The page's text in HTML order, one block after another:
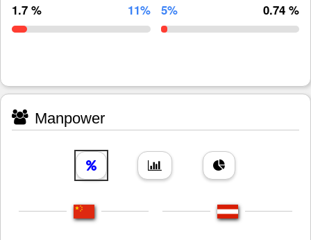
1.7 % 11% 5% 0.74 %
Manpower